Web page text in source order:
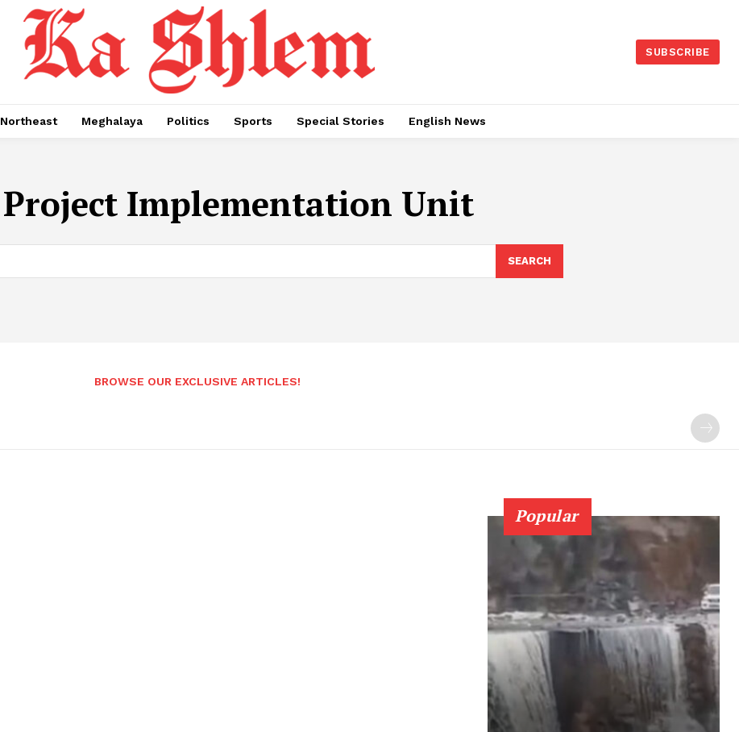
SUBSCRIBE
Northeast Meghalaya Politics Sports Special Stories English News
Project Implementation Unit
SEARCH
BROWSE OUR EXCLUSIVE ARTICLES!
Popular